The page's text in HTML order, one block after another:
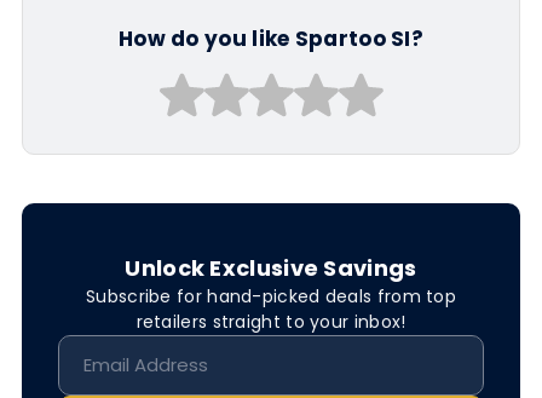
How do you like Spartoo SI?
Unlock Exclusive Savings
Subscribe for hand-picked deals from top
retailers straight to your inbox!